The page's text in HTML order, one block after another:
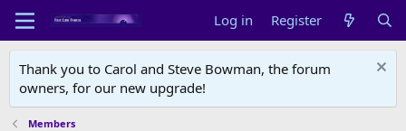
Log in Register
Thank you to Carol and Steve Bowman, the forum
owners, for our new upgrade!
Members